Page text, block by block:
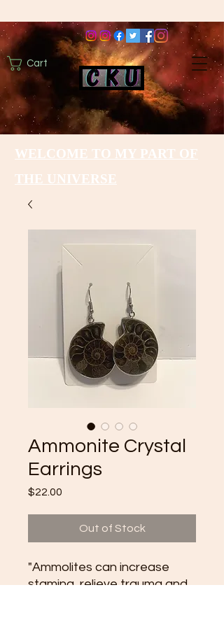
Cart
WELCOME TO MY PART OF
THE UNIVERSE
Ammonite Crystal
Earrings
$22.00
Out of Stock
"Ammolites can increase
stamina, relieve trauma and